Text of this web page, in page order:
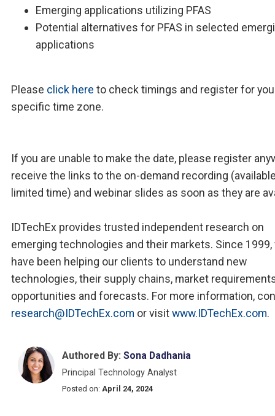
Emerging applications utilizing PFAS
Potential alternatives for PFAS in selected
applications
Please click here to check timings and register for
specific time zone.
If you are unable to make the date, please register
receive the links to the on-demand recording
limited time) and webinar slides as soon as they are
IDTechEx provides trusted independent research on
emerging technologies and their markets. Since 1999,
have been helping our clients to understand new
technologies, their supply chains, market
opportunities and forecasts. For more information,
research@IDTechEx.com or visitwww.IDTechEx.com.
Authored By: Sona Dadhania
Principal Technology Analyst
Posted on: April 24, 2024